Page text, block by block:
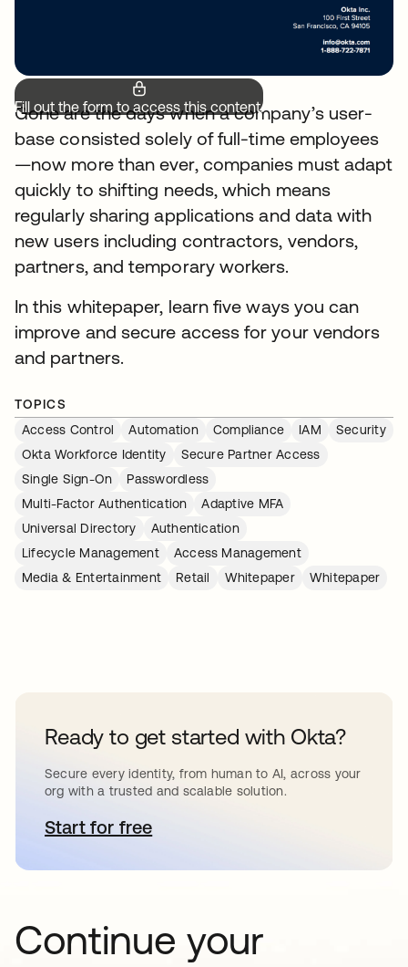
Fill out the form to access this content.
Gone are the days when a company’s user-
base consisted solely of full-time employees
—now more than ever, companies must adapt
quickly to shifting needs, which means
regularly sharing applications and data with
new users including contractors, vendors,
partners, and temporary workers.
In this whitepaper, learn five ways you can
improve and secure access for your vendors
and partners.
TOPICS
Access Control
Automation Compliance IAM
Security
Okta Workforce Identity
Secure Partner Access
Single Sign-On
Passwordless
Multi-Factor Authentication
Adaptive MFA
Universal Directory
Authentication
Lifecycle Management
Access Management
Media & Entertainment
Retail Whitepaper Whitepaper
Ready to get started with Okta?
Secure every identity, from human to AI, across your
org with a trusted and scalable solution.
Start for freeopens in a new tab
Continue your